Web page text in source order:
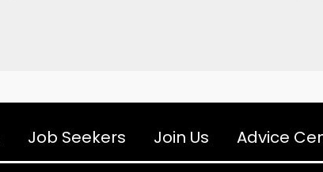
Job Seekers Join Us Advice